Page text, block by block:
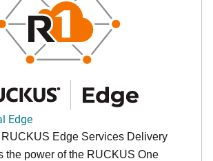
Edge
Edge Services Delivery
the power of the RUCKUS One